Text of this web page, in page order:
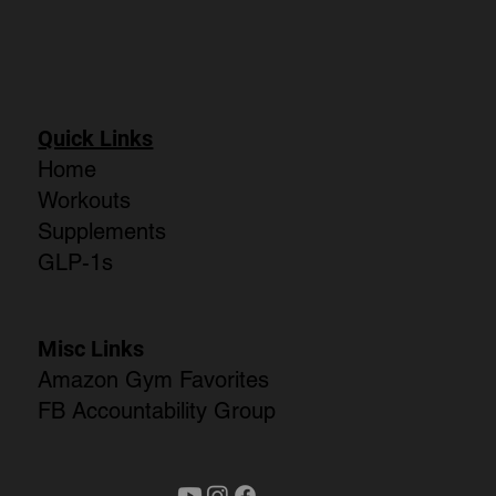
Quick Links
Home
Workouts
Supplements
GLP-1s
Misc Links
Amazon Gym Favorites
FB Accountability Group